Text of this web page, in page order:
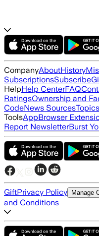
CompanyAboutHistory
SubscriptionsSubscribe
HelpHelp CenterFAQ
RatingsOwnership and
CodeNews SourcesTopics
ToolsAppBrowser
Report NewsletterBurst
GiftPrivacy Policy Manage
and Conditions